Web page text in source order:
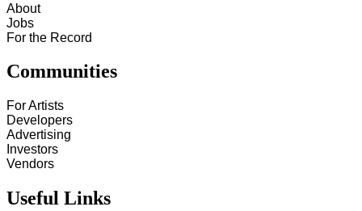
About
Jobs
For the Record
Communities
For Artists
Developers
Advertising
Investors
Vendors
Useful Links